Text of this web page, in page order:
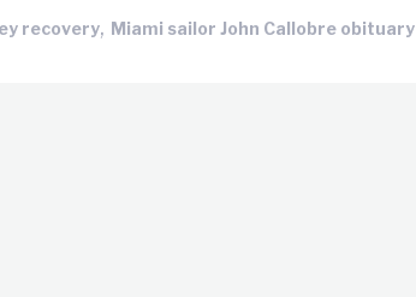
recovery, Miami sailor John Callobre obituary